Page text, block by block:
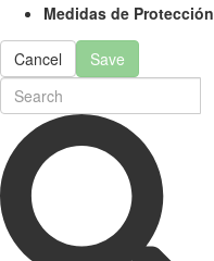
Medidas de Protección
Cancel Save